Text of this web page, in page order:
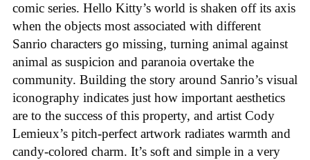
comic series. Hello Kitty’s world is shaken off its axis
when the objects most associated with different
Sanrio characters go missing, turning animal against
animal as suspicion and paranoia overtake the
community. Building the story around Sanrio’s visual
iconography indicates just how important aesthetics
are to the success of this property, and artist Cody
Lemieux’s pitch-perfect artwork radiates warmth and
candy-colored charm. It’s soft and simple in a very